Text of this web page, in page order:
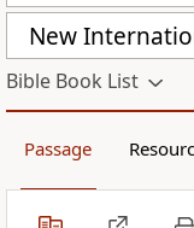
New
Bible Book List
Passage